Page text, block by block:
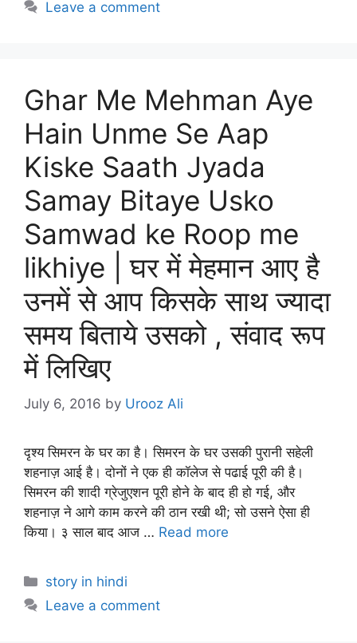
Leave a comment
Ghar Me Mehman Aye
Hain Unme Se Aap
Kiske Saath Jyada
Samay Bitaye Usko
Samwad ke Roop me
likhiye | घर में मेहमान आए है
उनमें से आप किसके साथ ज्यादा
समय बिताये उसको , संवाद रूप
में लिखिए
July 6, 2016 by Urooz Ali
दृश्य सिमरन के घर का है। सिमरन के घर उसकी पुरानी सहेली
शहनाज़ आई है। दोनों ने एक ही कॉलेज से पढाई पूरी की है।
सिमरन की शादी ग्रेजुएशन पूरी होने के बाद ही हो गई, और
शहनाज़ ने आगे काम करने की ठान रखी थी; सो उसने ऐसा ही
किया। ३ साल बाद आज … Read more
Categories
story in hindi
Leave a comment